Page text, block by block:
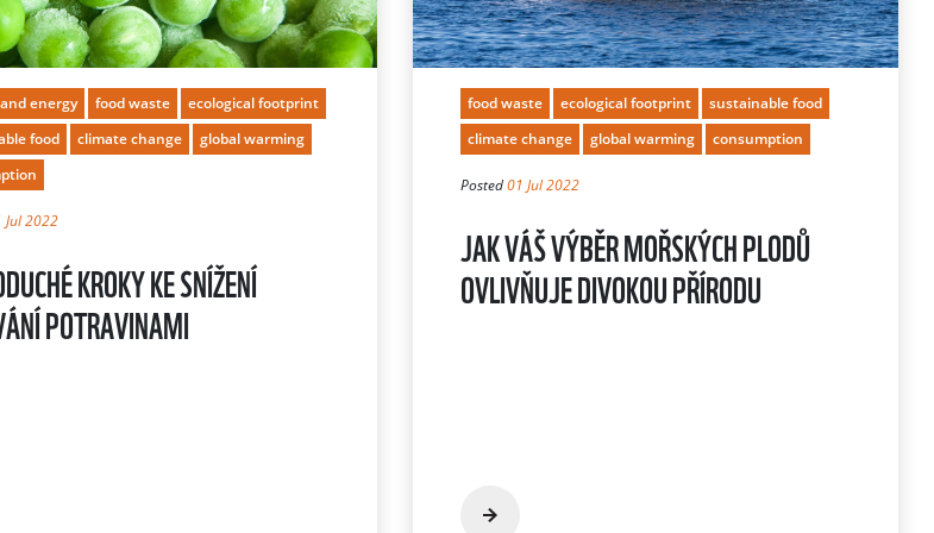
energy food waste
ecological footprint
food
climate change
global warming
Jul 2022
KROKY KE SNÍŽENÍ
POTRAVINAMI
food waste ecological footprint
sustainable food
climate change
global warming consumption
Posted01 Jul 2022
JAK VÁŠ VÝBĚR MOŘSKÝCH PLODŮ
OVLIVŇUJE DIVOKOU PŘÍRODU